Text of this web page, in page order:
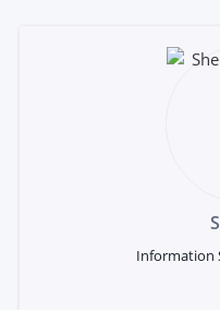
Information